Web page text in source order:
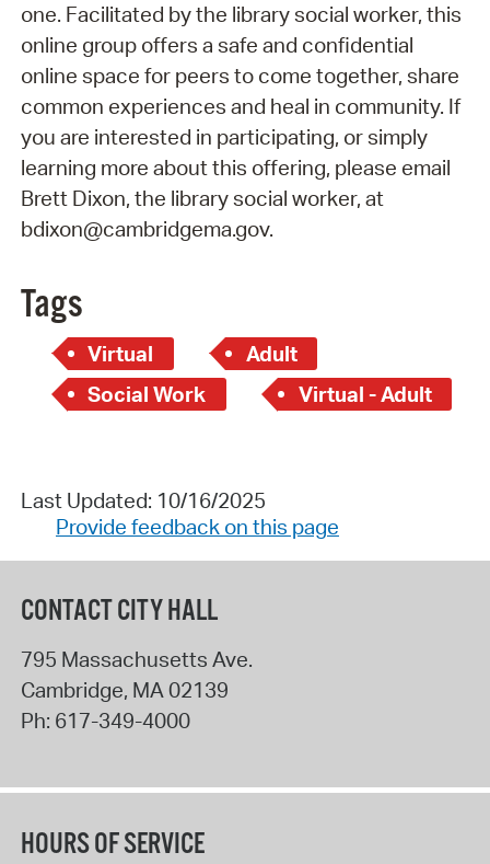
one. Facilitated by the library social worker, this
online group offers a safe and confidential
online space for peers to come together, share
common experiences and heal in community. If
you are interested in participating, or simply
learning more about this offering, please email
Brett Dixon, the library social worker, at
bdixon@cambridgema.gov.
Tags
Virtual
Adult
Social Work
Virtual - Adult
Last Updated: 10/16/2025
Provide feedback on this page
CONTACT CITY HALL
795 Massachusetts Ave.
Cambridge, MA02139
Ph: 617-349-4000
HOURS OF SERVICE